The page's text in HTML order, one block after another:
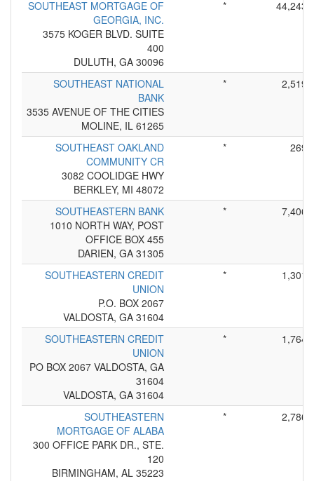
SOUTHEAST MORTGAGE OF
GEORGIA, INC.
3575 KOGER BLVD. SUITE
400
DULUTH, GA 30096
* 44,243
SOUTHEAST NATIONAL
BANK
3535 AVENUE OF THE CITIES
MOLINE, IL 61265
* 2,519
SOUTHEAST OAKLAND
COMMUNITY CR
3082 COOLIDGE HWY
BERKLEY, MI 48072
* 269
SOUTHEASTERN BANK
1010 NORTH WAY, POST
OFFICE BOX 455
DARIEN, GA 31305
* 7,406
SOUTHEASTERN CREDIT
UNION
P.O. BOX 2067
VALDOSTA, GA 31604
* 1,301
SOUTHEASTERN CREDIT
UNION
PO BOX 2067 VALDOSTA, GA
31604
VALDOSTA, GA 31604
* 1,764
SOUTHEASTERN
MORTGAGE OF ALABA
300 OFFICE PARK DR., STE.
120
BIRMINGHAM, AL 35223
* 2,786